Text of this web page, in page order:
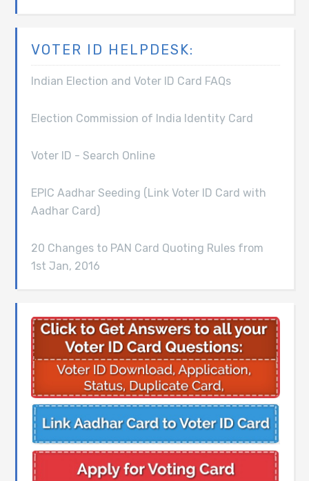
VOTER ID HELPDESK:
Indian Election and Voter ID Card FAQs
Election Commission of India Identity Card
Voter ID - Search Online
EPIC Aadhar Seeding (Link Voter ID Card with
Aadhar Card)
20 Changes to PAN Card Quoting Rules from
1st Jan, 2016